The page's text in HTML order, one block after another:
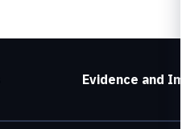
Evidence and